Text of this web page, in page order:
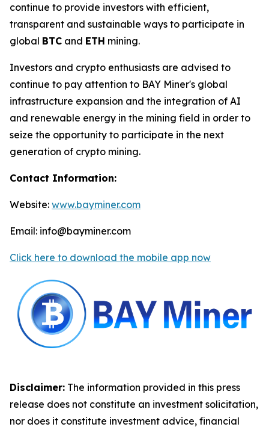
continue to provide investors with efficient,
transparent and sustainable ways to participate in
global BTC and ETH mining.
Investors and crypto enthusiasts are advised to
continue to pay attention to BAY Miner's global
infrastructure expansion and the integration of AI
and renewable energy in the mining field in order to
seize the opportunity to participate in the next
generation of crypto mining.
Contact Information:
Website: www.bayminer.com
Email: info@bayminer.com
Click here to download the mobile app now
Disclaimer: The information provided in this press
release does not constitute an investment solicitation,
nor does it constitute investment advice, financial